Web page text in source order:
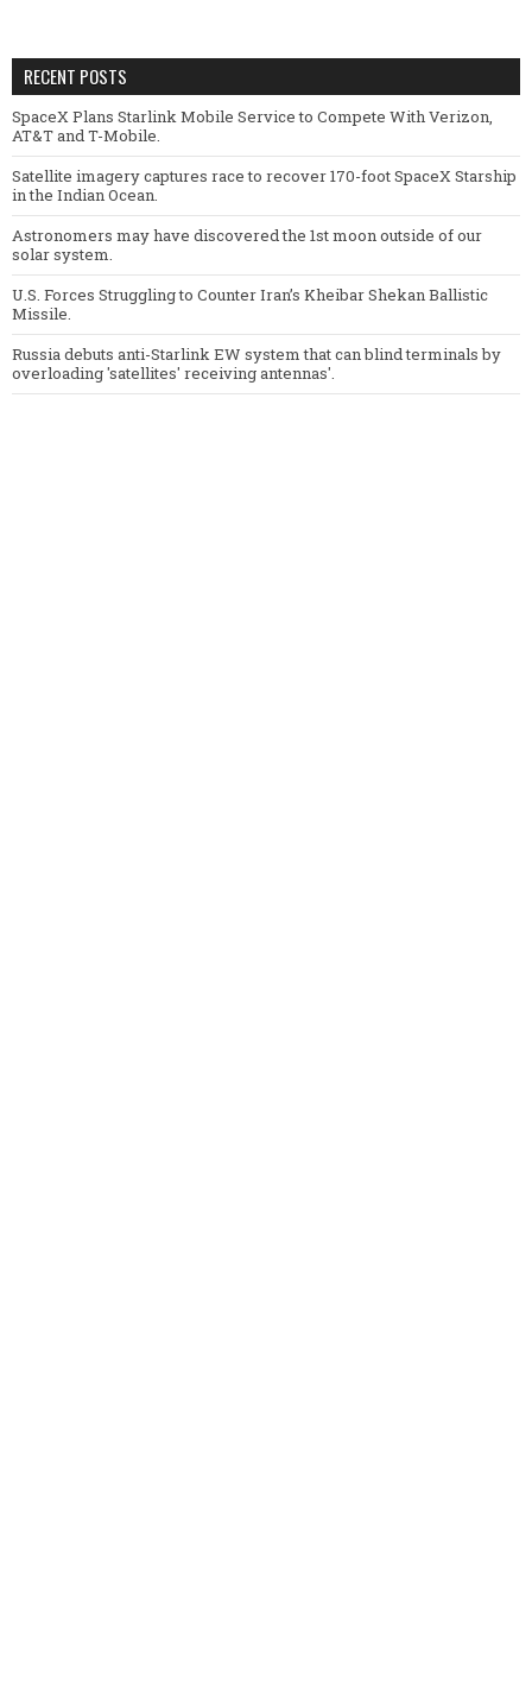
RECENT POSTS
SpaceX Plans Starlink Mobile Service to Compete With Verizon,
AT&T and T-Mobile.
Satellite imagery captures race to recover 170-foot SpaceX Starship
in the Indian Ocean.
Astronomers may have discovered the 1st moon outside of our
solar system.
U.S. Forces Struggling to Counter Iran’s Kheibar Shekan Ballistic
Missile.
Russia debuts anti-Starlink EW system that can blind terminals by
overloading 'satellites' receiving antennas'.